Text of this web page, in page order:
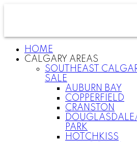
HOME
CALGARY AREAS
SOUTHEAST
SALE
AUBURN BAY
COPPERFIELD
CRANSTON
PARK
HOTCHKISS